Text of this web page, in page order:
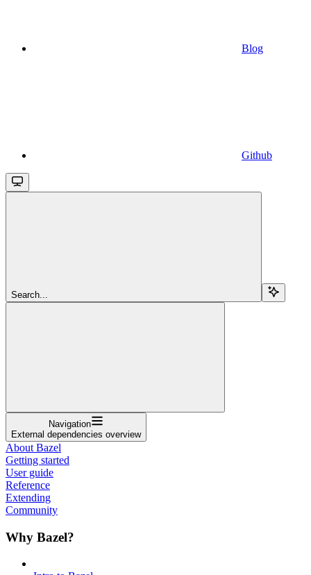
Blog
Github
Search...
Navigation
External dependencies overview
About Bazel
Getting started
User guide
Reference
Extending
Community
Why Bazel?